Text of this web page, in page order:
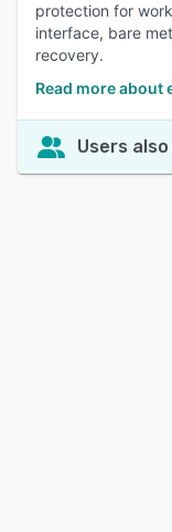
protection for
interface, bare
recovery.
Read more about
Users